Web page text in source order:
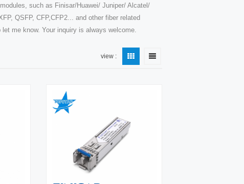
such as Finisar/Huawei/ Juniper/ Alcatel/
QSFP, CFP,CFP2... and other fiber related
me know. Your inquiry is always welcome.
view :